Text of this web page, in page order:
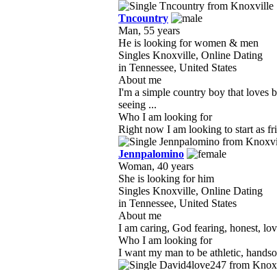
Tncountry
Man, 55 years
He is looking for women & men
Singles Knoxville, Online Dating
in Tennessee, United States
About me
I'm a simple country boy that loves
seeing ...
Who I am looking for
Right now I am looking to start as
Jennpalomino
Woman, 40 years
She is looking for him
Singles Knoxville, Online Dating
in Tennessee, United States
About me
I am caring, God fearing, honest,
Who I am looking for
I want my man to be athletic,